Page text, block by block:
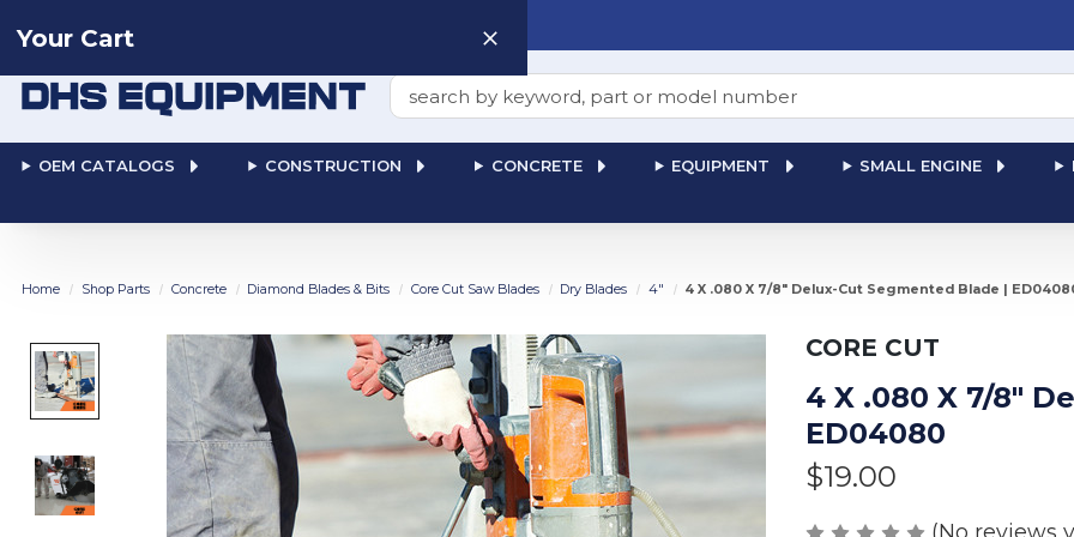
Search
OEM CATALOGS CONSTRUCTION CONCRETE EQUIPMENT SMALL ENGINE
Your Cart
Home Shop Parts Concrete Diamond Blades & Bits Core Cut Saw Blades Dry Blades 4" 4 X .080 X 7/8" Delux-Cut Segmented Blade |
CORE CUT
4 X .080 X 7/8"
ED04080
$19.00
(No reviews